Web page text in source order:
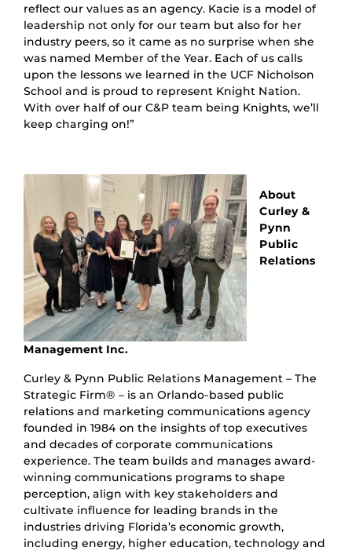
reflect our values as an agency. Kacie is a model of
leadership not only for our team but also for her
industry peers, so it came as no surprise when she
was named Member of the Year. Each of us calls
upon the lessons we learned in the UCF Nicholson
School and is proud to represent Knight Nation.
With over half of our C&P team being Knights, we’ll
keep charging on!”
About
Curley &
Pynn
Public
Relations
Management Inc.
Curley & Pynn Public Relations Management – The
Strategic Firm® – is an Orlando-based public
relations and marketing communications agency
founded in 1984 on the insights of top executives
and decades of corporate communications
experience. The team builds and manages award-
winning communications programs to shape
perception, align with key stakeholders and
cultivate influence for leading brands in the
industries driving Florida’s economic growth,
including energy, higher education, technology and